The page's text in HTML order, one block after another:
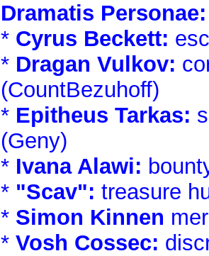
Dramatis Personae:
* Cyrus Beckett:
* Dragan Vulkov:
(CountBezuhoff)
* Epitheus Tarkas:
(Geny)
* Ivana Alawi:
* "Scav": treasure
* Simon Kinnen
* Vosh Cossec: